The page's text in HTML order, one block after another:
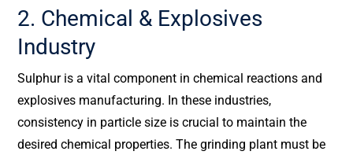
2. Chemical & Explosives
Industry
Sulphur is a vital component in chemical reactions and
explosives manufacturing. In these industries,
consistency in particle size is crucial to maintain the
desired chemical properties. The grinding plant must be